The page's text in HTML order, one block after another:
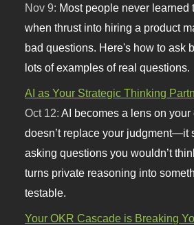
Nov 9: Most people never learned
when thrust into hiring a product
bad questions. Here's how to ask
lots of examples of real questions.
AI as Your Strategic Thinking
Oct 12:AI becomes a lens on your
doesn’t replace your judgment—it
asking questions you wouldn’t
turns private reasoning into
testable.
Your OKR Cascade is Breaking